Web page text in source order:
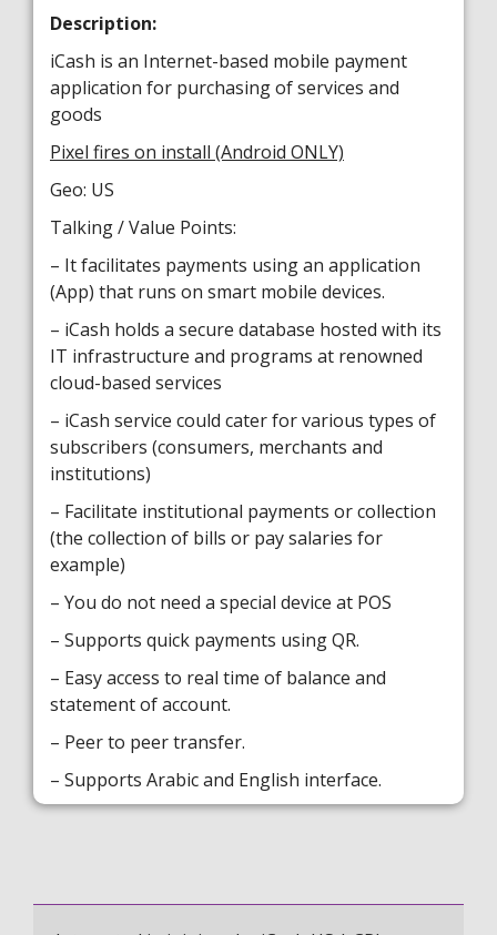
Description:
iCash is an Internet-based mobile payment
application for purchasing of services and
goods
Pixel fires on install (Android ONLY)
Geo: US
Talking / Value Points:
– It facilitates payments using an application
(App) that runs on smart mobile devices.
– iCash holds a secure database hosted with its
IT infrastructure and programs at renowned
cloud-based services
– iCash service could cater for various types of
subscribers (consumers, merchants and
institutions)
– Facilitate institutional payments or collection
(the collection of bills or pay salaries for
example)
– You do not need a special device at POS
– Supports quick payments using QR.
– Easy access to real time of balance and
statement of account.
– Peer to peer transfer.
– Supports Arabic and English interface.